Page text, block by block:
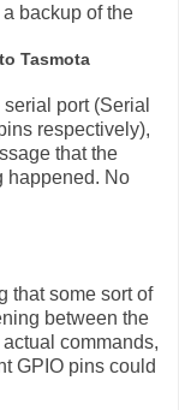
backup of the
Tasmota
port (Serial
respectively),
that the
happened. No
that some sort of
between the
commands,
GPIO pins could